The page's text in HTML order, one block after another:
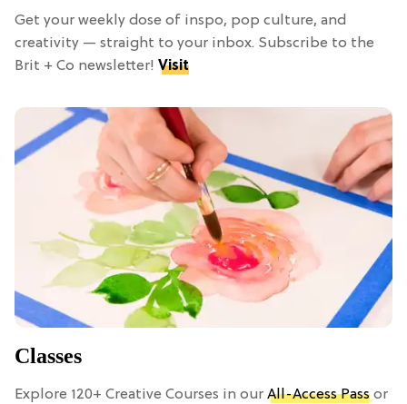
Get your weekly dose of inspo, pop culture, and
creativity — straight to your inbox. Subscribe to the
Brit + Co newsletter! Visit
Classes
Explore 120+ Creative Courses in our All-Access Pass or